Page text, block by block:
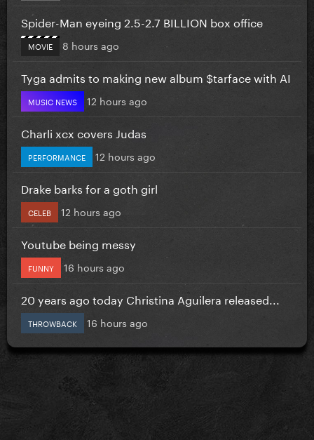
Spider-Man eyeing 2.5-2.7 BILLION box office
MOVIE 8 hours ago
Tyga admits to making new album $tarface with AI
MUSIC NEWS 12 hours ago
Charli xcx covers Judas
PERFORMANCE 12 hours ago
Drake barks for a goth girl
CELEB 12 hours ago
Youtube being messy
FUNNY 16 hours ago
20 years ago today Christina Aguilera released...
THROWBACK 16 hours ago